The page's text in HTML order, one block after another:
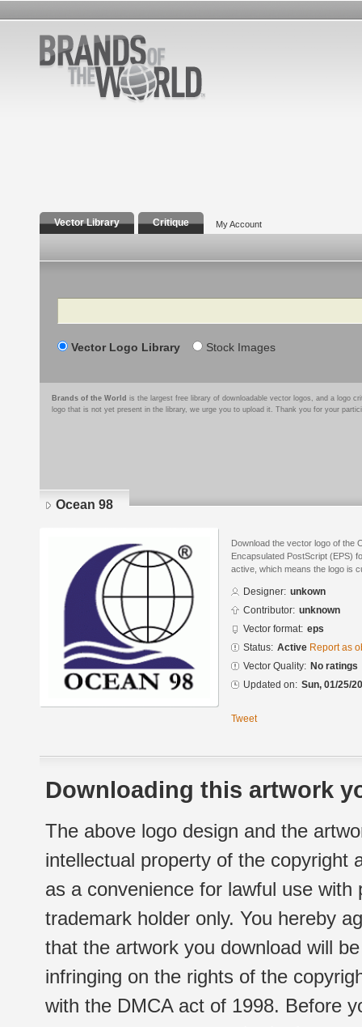
Vector Library Critique My Account
Search
Vector Logo Library Stock Images
Brands of the World is the largest free library of downloadable vector logos, and a logo
logo that is not yet present in the library, we urge you to upload it. Thank you for your
Ocean 98
Download the vector logo of the
Encapsulated PostScript (EPS)
active, which means the logo is
Designer: unkown
Contributor: unknown
Vector format: eps
Status: Active Report as
Vector Quality: No ratings
Updated on: Sun, 01/25/
Tweet
Downloading this artwork
The above logo design and the
intellectual property of the copyright
as a convenience for lawful use
trademark holder only. You hereby
that the artwork you download will
infringing on the rights of the
with the DMCA act of 1998. Before